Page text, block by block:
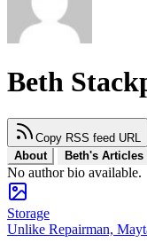
Beth
Copy RSS feed URL
About
Beth's Articles
No author bio available.
Storage
Unlike Repairman,